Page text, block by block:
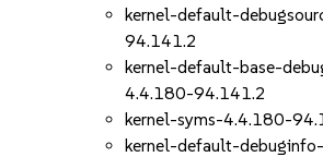
kernel-default-
94.141.2
kernel-default-base-
4.4.180-94.141.2
kernel-syms-4.4.180-
kernel-default-